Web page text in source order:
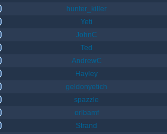
hunter_killer
Yeti
JohnC
Ted
AndrewC
Hayley
geldonyetich
spazzle
orlbamf
Strand